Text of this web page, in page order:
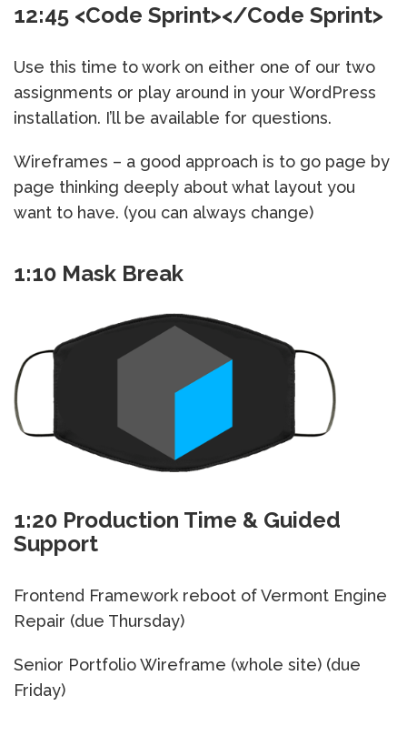
12:45 <Code Sprint></Code Sprint>
Use this time to work on either one of our two
assignments or play around in your WordPress
installation. I’ll be available for questions.
Wireframes – a good approach is to go page by
page thinking deeply about what layout you
want to have. (you can always change)
1:10 Mask Break
1:20 Production Time & Guided
Support
Frontend Framework reboot of Vermont Engine
Repair (due Thursday)
Senior Portfolio Wireframe (whole site) (due
Friday)